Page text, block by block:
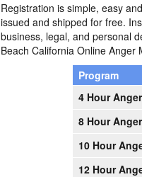
Registration is simple, easy
issued and shipped for free.
business, legal, and personal
Beach California Online Anger
Program
4 Hour
8 Hour
10 Hour
12 Hour